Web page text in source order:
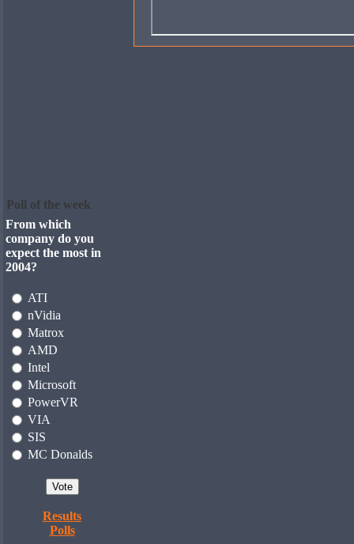
Poll of the week
From which
company do you
expect the most in
2004?
ATI
nVidia
Matrox
AMD
Intel
Microsoft
PowerVR
VIA
SIS
MC Donalds
Results
Polls